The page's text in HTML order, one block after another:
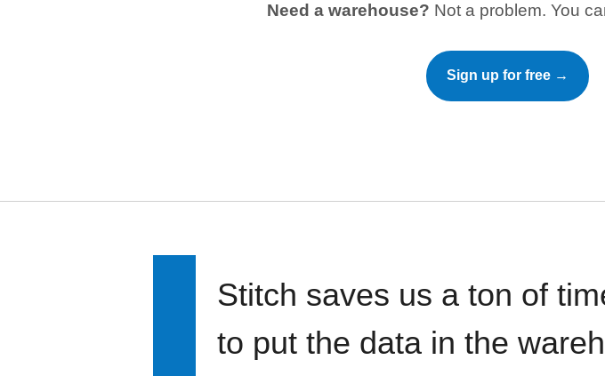
Need a warehouse? Not a problem. You
Sign up for free →
Stitch saves us a ton of
to put the data in the